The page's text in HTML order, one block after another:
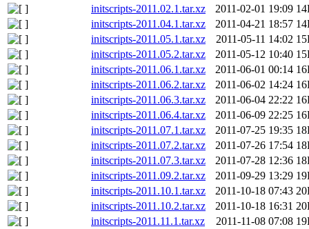
initscripts-2011.02.1.tar.xz
2011-02-01 19:09
initscripts-2011.04.1.tar.xz
2011-04-21 18:57
initscripts-2011.05.1.tar.xz
2011-05-11 14:02
initscripts-2011.05.2.tar.xz
2011-05-12 10:40
initscripts-2011.06.1.tar.xz
2011-06-01 00:14
initscripts-2011.06.2.tar.xz
2011-06-02 14:24
initscripts-2011.06.3.tar.xz
2011-06-04 22:22
initscripts-2011.06.4.tar.xz
2011-06-09 22:25
initscripts-2011.07.1.tar.xz
2011-07-25 19:35
initscripts-2011.07.2.tar.xz
2011-07-26 17:54
initscripts-2011.07.3.tar.xz
2011-07-28 12:36
initscripts-2011.09.2.tar.xz
2011-09-29 13:29
initscripts-2011.10.1.tar.xz
2011-10-18 07:43
initscripts-2011.10.2.tar.xz
2011-10-18 16:31
initscripts-2011.11.1.tar.xz
2011-11-08 07:08